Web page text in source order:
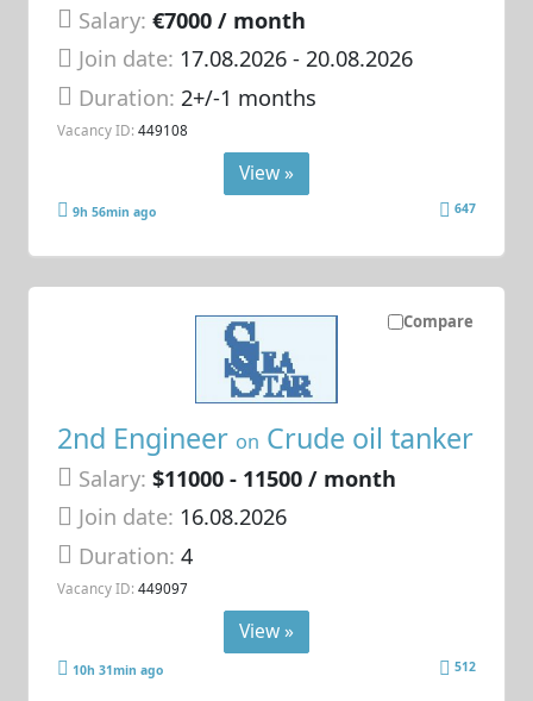
Salary: €7000 / month
Join date: 17.08.2026- 20.08.2026
Duration: 2+/-1 months
Vacancy ID: 449108
View »
9h 56min ago 647
Compare
2nd Engineer on Crude oil tanker
Salary: $11000 - 11500 / month
Join date: 16.08.2026
Duration:4
Vacancy ID: 449097
View »
10h 31min ago 512